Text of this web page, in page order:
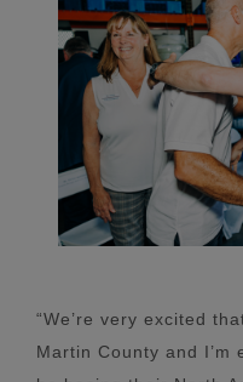
“We’re very excited
Martin County and I’m